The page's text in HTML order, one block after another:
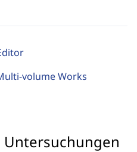
volume Works
Untersuchungen